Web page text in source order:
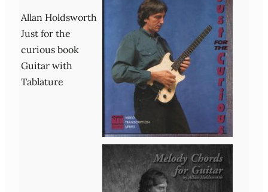
Allan Holdsworth
Just for the
curious book
Guitar with
Tablature